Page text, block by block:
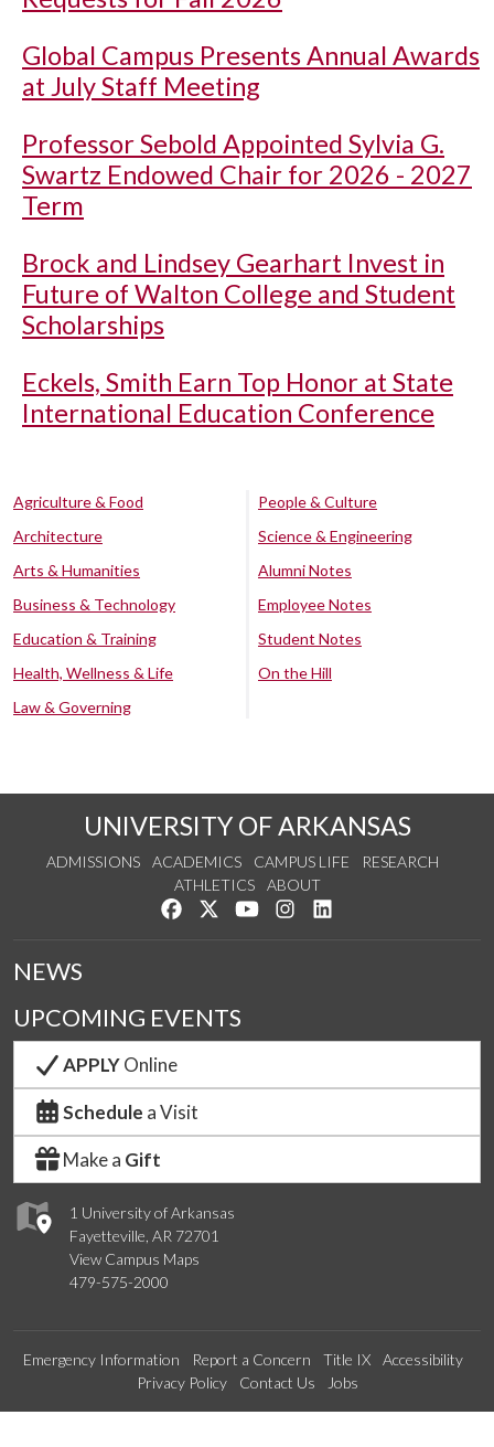
Global Campus Presents Annual Awards
at July Staff Meeting
Professor Sebold Appointed Sylvia G.
Swartz Endowed Chair for 2026 - 2027
Term
Brock and Lindsey Gearhart Invest in
Future of Walton College and Student
Scholarships
Eckels, Smith Earn Top Honor at State
International Education Conference
Agriculture & Food
Architecture
Arts & Humanities
Business & Technology
Education & Training
Health, Wellness & Life
Law & Governing
People & Culture
Science & Engineering
Alumni Notes
Employee Notes
Student Notes
On the Hill
UNIVERSITY OF ARKANSAS
ADMISSIONS ACADEMICS CAMPUS LIFE
RESEARCH
ATHLETICS
ABOUT
Like us on Facebook
Follow us on Twitter
Watch us on YouTube
See us on Instagram
1 University of Arkansas
Fayetteville, AR 72701
View Campus Maps
479-575-2000
NEWS
UPCOMING EVENTS
APPLYOnline
Schedule a Visit
Make a Gift
Emergency Information Report a Concern Title IX
Accessibility
Privacy Policy
Contact Us Jobs